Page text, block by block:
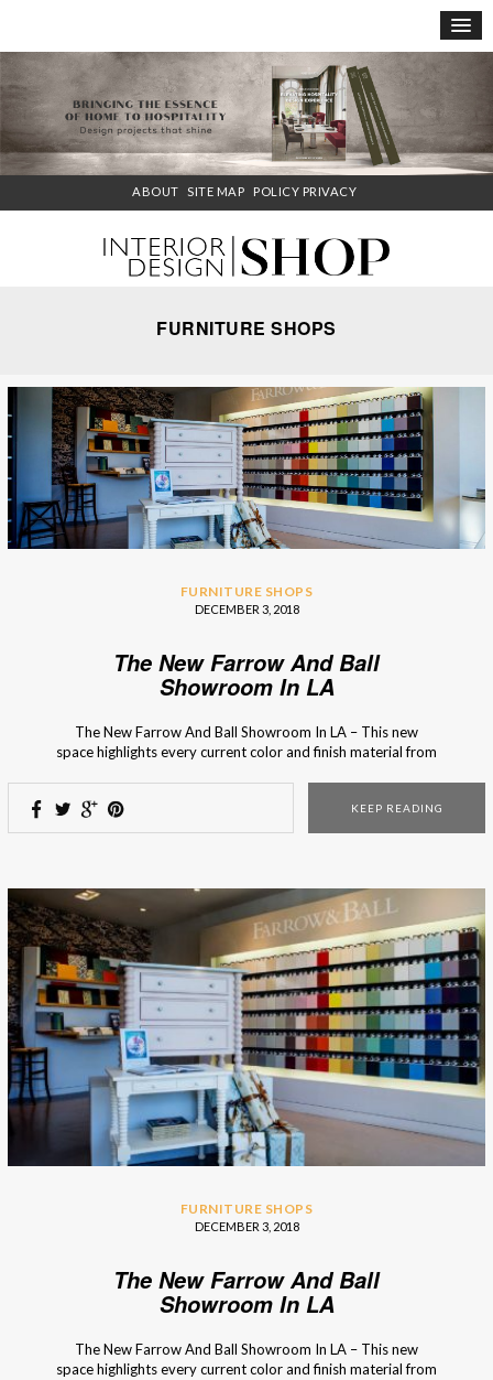
×
ABOUT SITE MAP POLICY PRIVACY
FURNITURE SHOPS
FURNITURE SHOPS
DECEMBER 3, 2018
The New Farrow And Ball
Showroom In LA
The New Farrow And Ball Showroom In LA – This new
space highlights every current color and finish material from
Angeles, is the first one that showcases every color and
every […]
KEEP READING
FURNITURE SHOPS
DECEMBER 3, 2018
The New Farrow And Ball
Showroom In LA
The New Farrow And Ball Showroom In LA – This new
space highlights every current color and finish material from